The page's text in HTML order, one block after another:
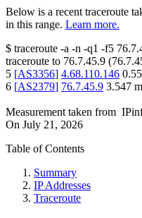
Below is a recent traceroute
in this range. Learn more.
$ traceroute -a -n -q1 -f5
traceroute to 76.7.45.9 (
5 [AS3356] 4.68.110.146
6 [AS2379] 76.7.45.9 3.547
Measurement taken from
On July 21, 2026
Table of Contents
Summary
IP Addresses
Traceroute